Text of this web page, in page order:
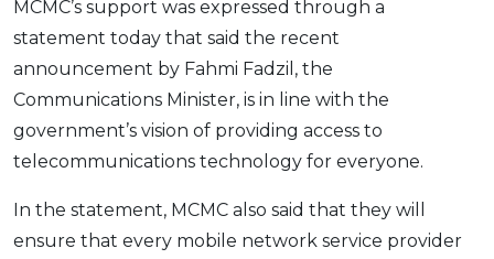
Pinjaman Peribadi
Kad
Insurans
Pelaburan
Pengurusan Kewangan
Pinjaman Perumahan
MCMC’s support was expressed through a
statement today that said the recent
announcement by Fahmi Fadzil, the
Communications Minister, is in line with the
government’s vision of providing access to
telecommunications technology for everyone.
In the statement, MCMC also said that they will
ensure that every mobile network service provider